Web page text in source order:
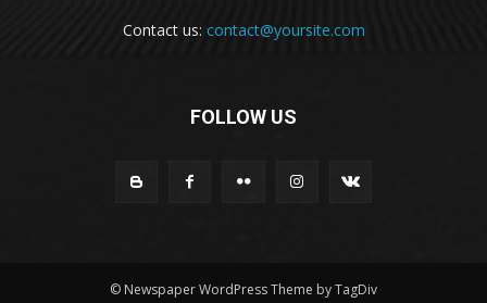
Contact us: contact@yoursite.com
FOLLOW US
© Newspaper WordPress Theme by TagDiv